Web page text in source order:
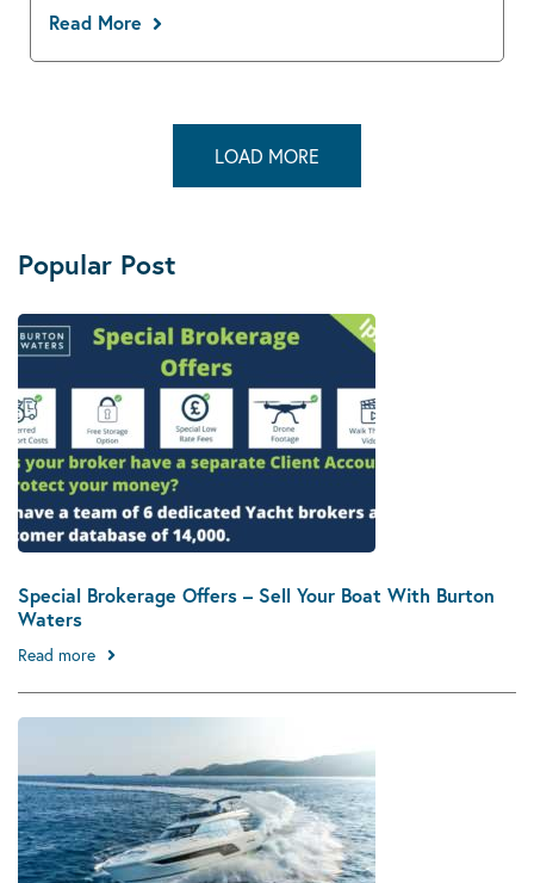
Read More
LOAD MORE
Popular Post
Special Brokerage Offers – Sell Your Boat With Burton
Waters
Read more